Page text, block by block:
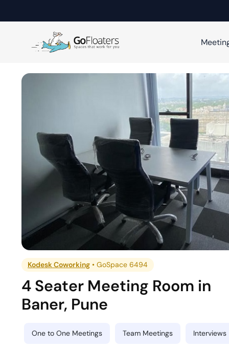
Kodesk Coworking •GoSpace 6494
4 Seater Meeting Room in
Baner, Pune
One to One Meetings Team Meetings Interviews